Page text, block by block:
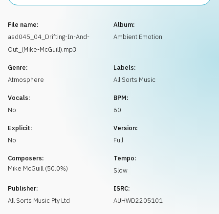
File name:
asd045_04_Drifting-In-And-
Out_(Mike-McGuill).mp3
Album:
Ambient Emotion
Genre:
Atmosphere
Labels:
All Sorts Music
Vocals:
No
BPM:
60
Explicit:
No
Version:
Full
Composers:
Mike McGuill (50.0%)
Tempo:
Slow
Publisher:
All Sorts Music Pty Ltd
ISRC:
AUHWD2205101